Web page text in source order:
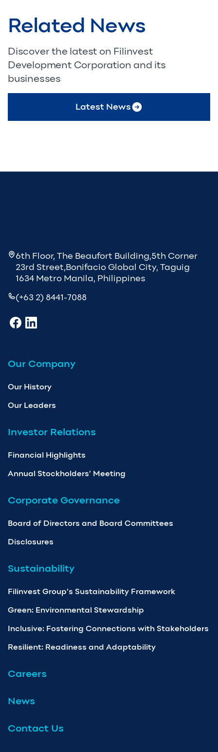
Related News
Discover the latest on Filinvest
Development Corporation and its
businesses
Latest News
6th Floor, The Beaufort Building,5th Corner
23rd Street,Bonifacio Global City, Taguig
1634 Metro Manila, Philippines
(+63 2) 8441-7088
Our Company
Our History
Our Leaders
Investor Relations
Financial Highlights
Annual Stockholders’ Meeting
Corporate Governance
Board of Directors and Board Committees
Disclosures
Sustainability
Filinvest Group’s Sustainability Framework
Green: Environmental Stewardship
Inclusive: Fostering Connections with Stakeholders
Resilient: Readiness and Adaptability
Careers
News
Contact Us